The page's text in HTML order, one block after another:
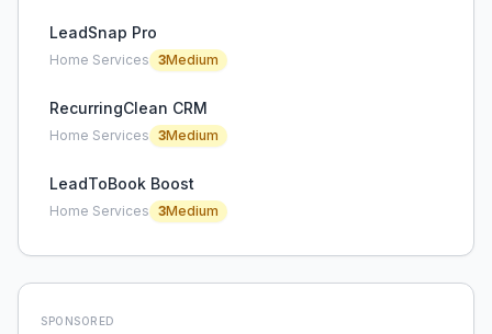
LeadSnap Pro
Home Services 3Medium
RecurringClean CRM
Home Services 3Medium
LeadToBook Boost
Home Services 3Medium
SPONSORED